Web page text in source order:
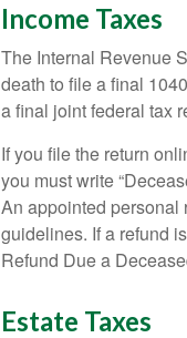
Income Taxes
The Internal Revenue
death to file a final
a final joint federal tax
If you file the return
you must write
An appointed personal
guidelines. If a refund
Refund Due a
Estate Taxes